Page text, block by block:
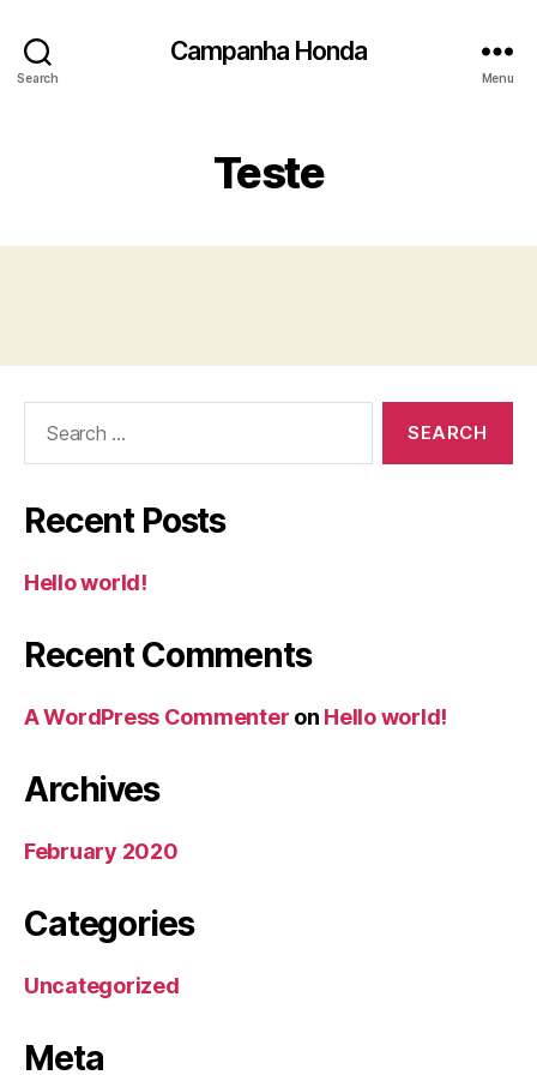
Search
Campanha Honda
Menu
Teste
Recent Posts
Hello world!
Recent Comments
A WordPress Commenter on Hello world!
Archives
February 2020
Categories
Uncategorized
Meta